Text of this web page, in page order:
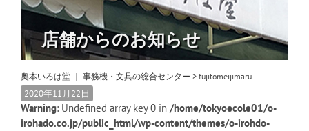
店舗からのお知らせ
奥本いろは堂 ｜ 事務機・文具の総合センター > fujitomeijimaru
2020年11月22日
Warning: Undefined array key 0 in /home/tokyoecole01/o-
irohado.co.jp/public_html/wp-content/themes/o-irohdo-